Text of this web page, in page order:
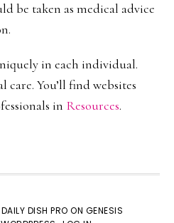
be taken as medical advice
in each individual.
care. You’ll find websites
in Resources.
DAILY DISH PRO ON GENESIS